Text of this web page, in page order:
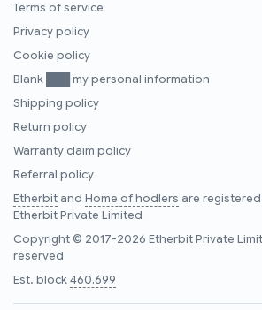
Terms of service
Privacy policy
Cookie policy
Blank ███ my personal information
Shipping policy
Return policy
Warranty claim policy
Referral policy
Etherbitand Home of hodlers are
Etherbit Private Limited
Copyright © 2017-2026 Etherbit Private
reserved
Est. block460,699